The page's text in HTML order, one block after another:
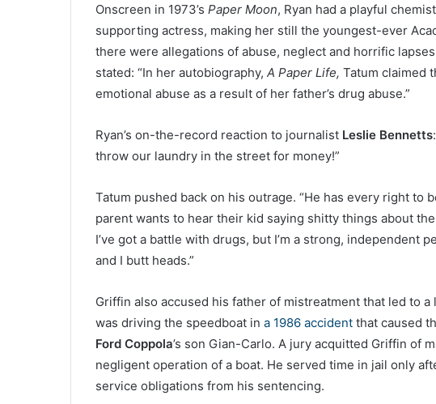
Onscreen in 1973’s Paper Moon, Ryan had a playful
supporting actress, making her still the youngest-ever
there were allegations of abuse, neglect and horrific
stated: “In her autobiography, A Paper Life, Tatum claimed
emotional abuse as a result of her father’s drug abuse.”
Ryan’s on-the-record reaction to journalist Leslie Bennetts
throw our laundry in the street for money!”
Tatum pushed back on his outrage. “He has every right to
parent wants to hear their kid saying shitty things about
I’ve got a battle with drugs, but I’m a strong, independent
and I butt heads.”
Griffin also accused his father of mistreatment that led to
was driving the speedboat in a 1986 accident that caused
Ford Coppola’s son Gian-Carlo. A jury acquitted Griffin of
negligent operation of a boat. He served time in jail only
service obligations from his sentencing.